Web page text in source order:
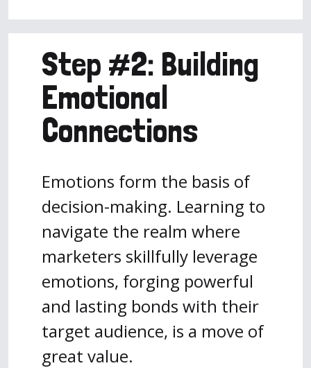
Step #2: Building
Emotional
Connections
Emotions form the basis of
decision-making. Learning to
navigate the realm where
marketers skillfully leverage
emotions, forging powerful
and lasting bonds with their
target audience, is a move of
great value.